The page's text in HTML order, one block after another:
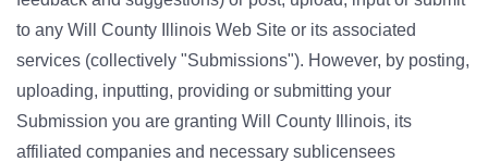
to any Will County Illinois Web Site or its associated
services (collectively "Submissions"). However, by posting,
uploading, inputting, providing or submitting your
Submission you are granting Will County Illinois, its
affiliated companies and necessary sublicensees